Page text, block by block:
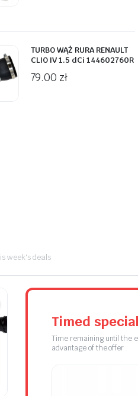
TURBO WĄŻ RURA RENAULT
CLIO IV 1.5 dCi 144602760R
79.00 zł
sur
week's deals
Timed
Time remaining until the
advantage of the offer